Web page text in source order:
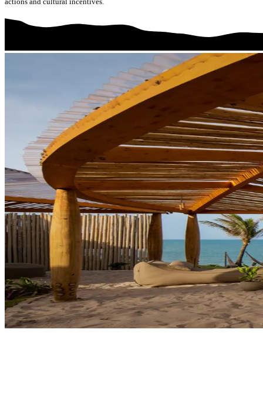
actions and cultural incentives.